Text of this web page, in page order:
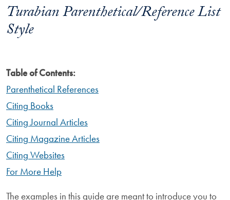
Turabian Parenthetical/Reference List
Style
Table of Contents:
Parenthetical References
Citing Books
Citing Journal Articles
Citing Magazine Articles
Citing Websites
For More Help
The examples in this guide are meant to introduce you to